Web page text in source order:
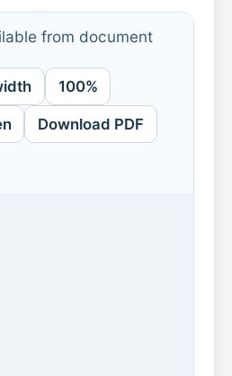
from document
100%
Download PDF